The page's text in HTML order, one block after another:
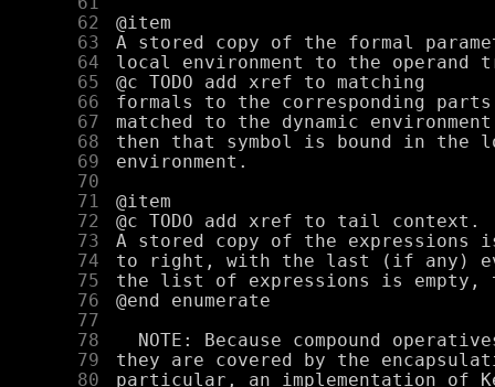
     62
     63
     64
     65
     66
     67
     68
     69
     70
     71
     72
     73
     74
     75
     76
     77
     78
     79
     80